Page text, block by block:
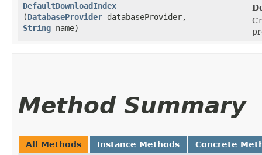
DefaultDownloadIndex
(DatabaseProvider databaseProvider,
String name)
Method Summary
All Methods Instance Methods Concrete